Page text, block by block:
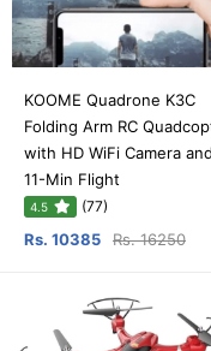
KOOME Quadrone K3C
Folding Arm RC
with HD WiFi Camera and
11-Min Flight
4.5 (77)
Rs. 10385 Rs. 16250